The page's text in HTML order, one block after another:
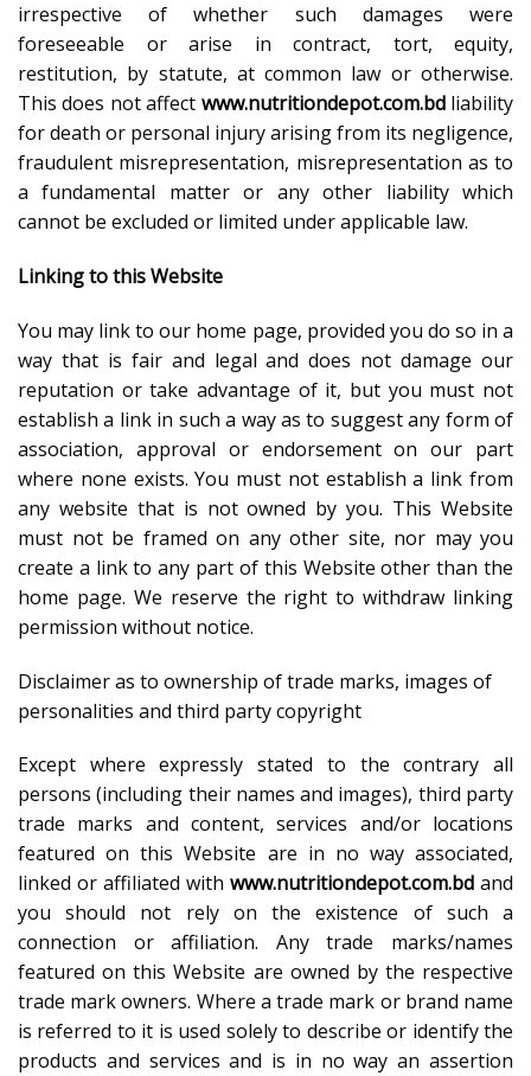
irrespective of whether such damages were
foreseeable or arise in contract, tort, equity,
restitution, by statute, at common law or otherwise.
This does not affect www.nutritiondepot.com.bd liability
for death or personal injury arising from its negligence,
fraudulent misrepresentation, misrepresentation as to
a fundamental matter or any other liability which
cannot be excluded or limited under applicable law.
Linking to this Website
You may link to our home page, provided you do so in a
way that is fair and legal and does not damage our
reputation or take advantage of it, but you must not
establish a link in such a way as to suggest any form of
association, approval or endorsement on our part
where none exists. You must not establish a link from
any website that is not owned by you. This Website
must not be framed on any other site, nor may you
create a link to any part of this Website other than the
home page. We reserve the right to withdraw linking
permission without notice.
Disclaimer as to ownership of trade marks, images of
personalities and third party copyright
Except where expressly stated to the contrary all
persons (including their names and images), third party
trade marks and content, services and/or locations
featured on this Website are in no way associated,
linked or affiliated with www.nutritiondepot.com.bd and
you should not rely on the existence of such a
connection or affiliation. Any trade marks/names
featured on this Website are owned by the respective
trade mark owners. Where a trade mark or brand name
is referred to it is used solely to describe or identify the
products and services and is in no way an assertion